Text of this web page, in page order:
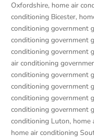
Oxfordshire, home air
conditioning Bicester,
conditioning government
conditioning government
conditioning government
air conditioning
conditioning government
conditioning government
conditioning government
conditioning government
conditioning Luton, home
home air conditioning